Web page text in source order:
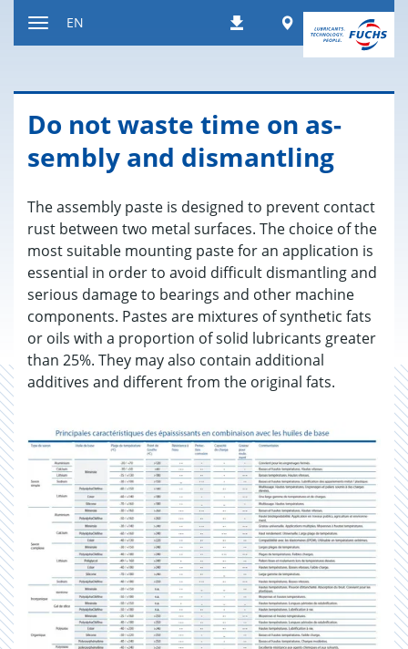
DownloadsWorldwide
EN
Do not waste time on as­
sem­bly and dis­man­tling
The assembly paste is designed to prevent contact
rust between two metal surfaces. The choice of the
most suitable mounting paste for an application is
essential in order to avoid difficult dismantling and
serious damage to bearings and other machine
components. Pastes are mixtures of synthetic fats
or oils with a proportion of solid lubricants greater
than 25%. They may also contain additional
additives and different from the original fats.